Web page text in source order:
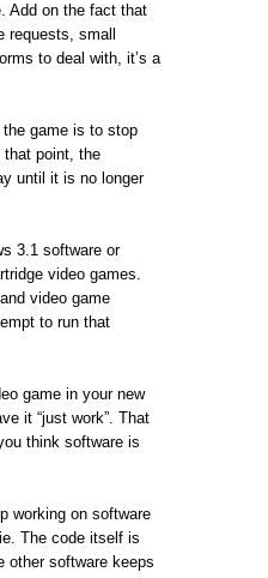
Add on the fact that
requests, small
to deal with, it’s a
game is to stop
that point, the
until it is no longer
3.1 software or
video games.
video game
to run that
game in your new
it “just work”. That
think software is
working on software
The code itself is
other software keeps